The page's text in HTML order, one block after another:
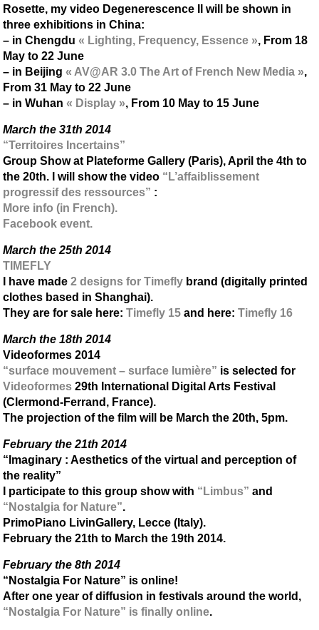
Rosette, my video Degenerescence II will be shown in
three exhibitions in China:
– in Chengdu« Lighting, Frequency, Essence », From 18
May to 22 June
– in Beijing« AV@AR 3.0 The Art of French New Media »,
From 31 May to 22 June
– in Wuhan« Display », From 10 May to 15 June
March the 31th 2014
“Territoires Incertains”
Group Show at Plateforme Gallery (Paris), April the 4th to
the 20th. I will show the video “L’affaiblissement
progressif des ressources” :
More info (in French).
Facebook event.
March the 25th 2014
TIMEFLY
I have made2 designs for Timefly brand (digitally printed
clothes based in Shanghai).
They are for sale here:Timefly 15 and here:Timefly 16
March the 18th 2014
Videoformes 2014
“surface mouvement – surface lumière” is selected for
Videoformes 29th International Digital Arts Festival
(Clermond-Ferrand, France).
The projection of the film will be March the 20th, 5pm.
February the 21th 2014
“Imaginary : Aesthetics of the virtual and perception of
the reality”
I participate to this group show with “Limbus” and
“Nostalgia for Nature”.
PrimoPiano LivinGallery, Lecce (Italy).
February the 21th to March the 19th 2014.
February the 8th 2014
“Nostalgia For Nature” is online!
After one year of diffusion in festivals around the world,
“Nostalgia For Nature” is finally online.